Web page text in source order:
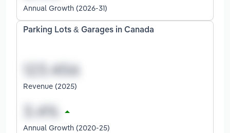
Annual Growth (2026-31)
Parking Lots & Garages in Canada
Revenue (2025)
Annual Growth (2020-25)